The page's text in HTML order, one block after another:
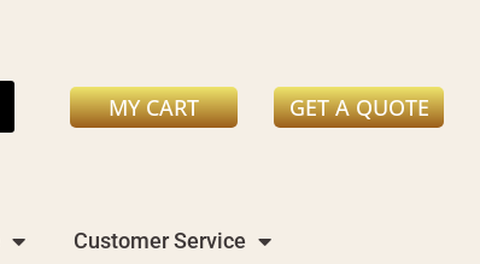
MY CART GET A QUOTE
Customer Service